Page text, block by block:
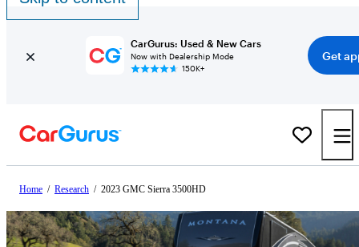
CarGurus: Used & New Cars
Now with Dealership Mode
150K+
Get
Home / Research / 2023 GMC Sierra 3500HD